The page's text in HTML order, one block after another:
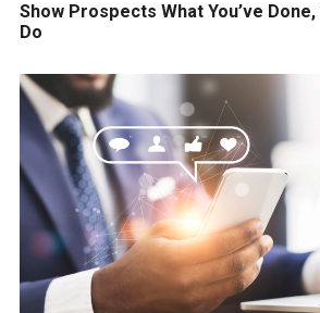
Show Prospects What You’ve
Do